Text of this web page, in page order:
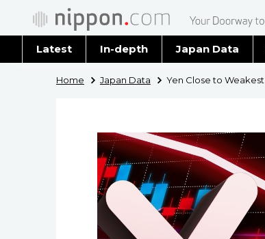
Latest In-depth Japan Data
Home Japan Data Yen Close to